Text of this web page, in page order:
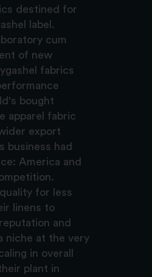
destined for
label.
cum
of new
fabrics
bought
apparel fabric
export
business had
America and
for less
linens to
and
niche at the very
in overall
plant in